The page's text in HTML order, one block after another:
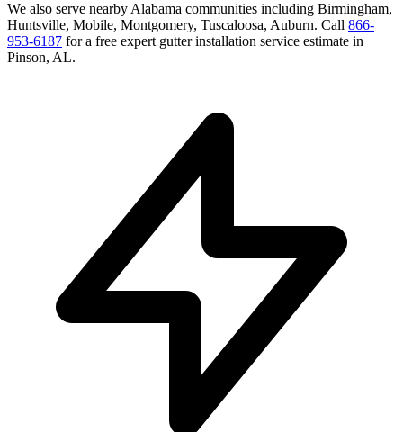
We also serve nearby Alabama communities including Birmingham,
Huntsville, Mobile, Montgomery, Tuscaloosa, Auburn. Call 866-
953-6187 for a free expert gutter installation service estimate in
Pinson, AL.